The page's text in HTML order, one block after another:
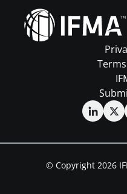
© Copyright 2026